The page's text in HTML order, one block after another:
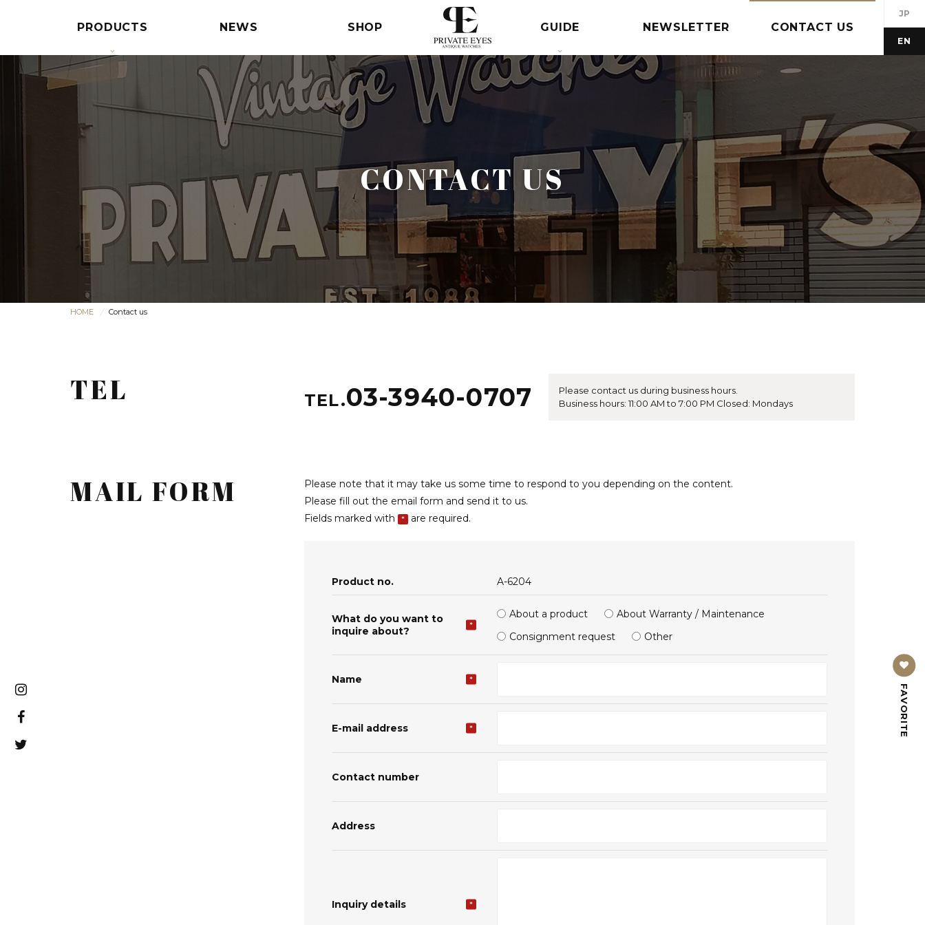
PRODUCTS NEWS SHOP GUIDE NEWSLETTER CONTACT US
FAVORITE
JP
EN
CONTACT US
HOME Contact us
TEL TEL.03-3940-0707
Please contact us during business hours.
Business hours: 11:00 AM to 7:00 PM Closed: Mondays
MAIL FORM
Please note that it may take us some time to respond to you depending on the content.
Please fill out the email form and send it to us.
Fields marked with
* are required.
Product no. A-6204
What do you want to
inquire about?
*
About a product
About Warranty / Maintenance
Consignment request
Other
Name *
E-mail address *
Contact number
Address
Inquiry details *